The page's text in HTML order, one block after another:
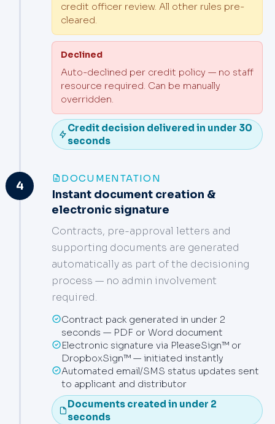
credit officer review. All other rules pre-
cleared.
Declined
Auto-declined per credit policy — no staff
resource required. Can be manually
overridden.
Credit decision delivered in under 30
seconds
4
DOCUMENTATION
Instant document creation &
electronic signature
Contracts, pre-approval letters and
supporting documents are generated
automatically as part of the decisioning
process — no admin involvement
required.
Contract pack generated in under 2
seconds — PDF or Word document
Electronic signature via PleaseSign™ or
DropboxSign™ — initiated instantly
Automated email/SMS status updates sent
to applicant and distributor
Documents created in under 2
seconds